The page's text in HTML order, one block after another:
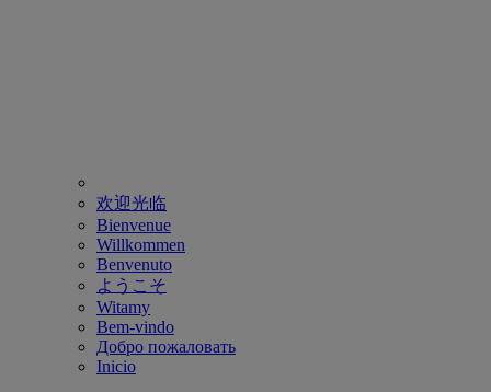
欢迎光临
Bienvenue
Willkommen
Benvenuto
ようこそ
Witamy
Bem-vindo
Добро пожаловать
Inicio